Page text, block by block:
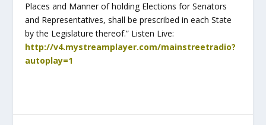
Places and Manner of holding Elections for Senators
and Representatives, shall be prescribed in each State
by the Legislature thereof.” Listen Live:
http://v4.mystreamplayer.com/mainstreetradio?
autoplay=1